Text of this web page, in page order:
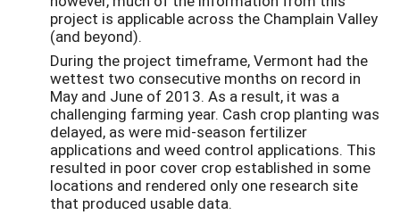
project is applicable across the Champlain Valley
(and beyond).
During the project timeframe, Vermont had the
wettest two consecutive months on record in
May and June of 2013. As a result, it was a
challenging farming year. Cash crop planting was
delayed, as were mid-season fertilizer
applications and weed control applications. This
resulted in poor cover crop established in some
locations and rendered only one research site
that produced usable data.